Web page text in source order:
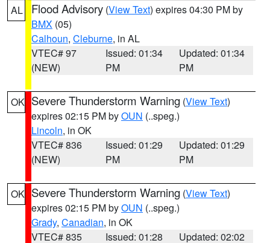
AL Flood Advisory (View Text) expires 04:30 PM by
BMX (05)
Calhoun, Cleburne, in AL
VTEC# 97
(NEW)
Issued: 01:34
PM
Updated: 01:34
PM
OK Severe Thunderstorm Warning (View Text)
expires 02:15 PM byOUN (..speg.)
Lincoln, in OK
VTEC# 836
(NEW)
Issued: 01:29
PM
Updated: 01:29
PM
OK Severe Thunderstorm Warning (View Text)
expires 02:15 PM byOUN (..speg.)
Grady, Canadian, in OK
VTEC# 835
Issued: 01:28
Updated: 02:02